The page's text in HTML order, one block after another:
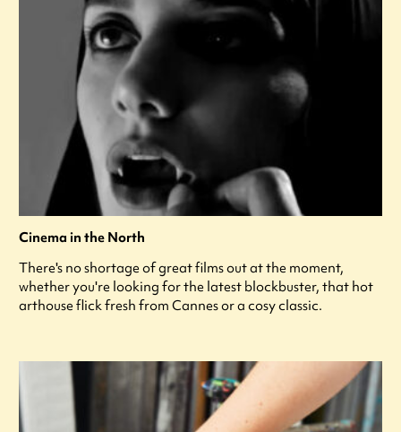
Cinema in the North
There's no shortage of great films out at the moment,
whether you're looking for the latest blockbuster, that hot
arthouse flick fresh from Cannes or a cosy classic.